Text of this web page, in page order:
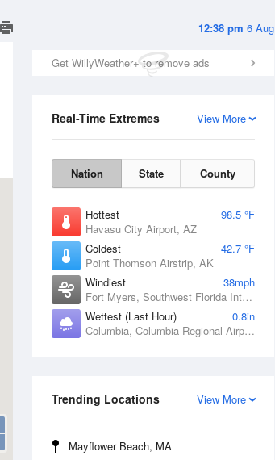
12:38 pm 6 Aug
Get WillyWeather+ to remove ads
View More
Real-Time Extremes
Nation State County
Hottest
98.5 °F
Havasu City Airport, AZ
Coldest
42.7 °F
Point Thomson Airstrip, AK
Windiest
38mph
Fort Myers, Southwest Florida International Airport, FL
Wettest (Last Hour)
0.8in
Columbia, Columbia Regional Airport, MO
View More
Trending Locations
Mayflower Beach, MA